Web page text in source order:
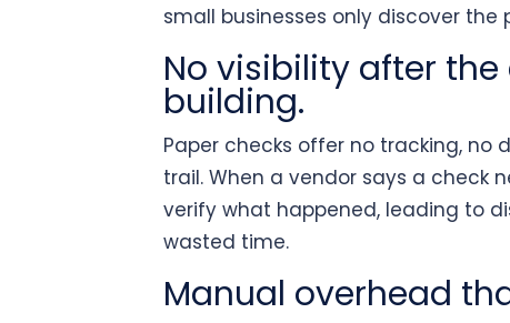
small businesses only discover
No visibility after
building.
Paper checks offer no tracking,
trail. When a vendor says a check
verify what happened, leading to
wasted time.
Manual overhead